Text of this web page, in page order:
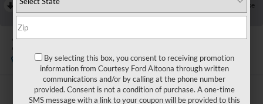
RECENT PRICE DROP!
Collapse
Reduced by $3,000 since Jun 13, 2026
2023Ford F-150
Available
$35,485
By selecting this box, you consent to receiving promotion
information from Courtesy Ford Altoona through written
communications and/or by calling at the phone number
provided. Consent is not a condition of purchase. A one-time
SMS message with a link to your coupon will be provided to this